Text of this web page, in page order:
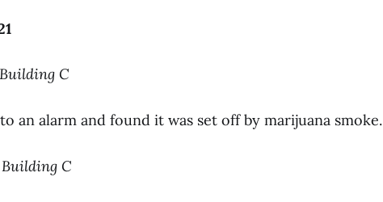
C
an alarm and found it was set off by marijuana smoke.
C